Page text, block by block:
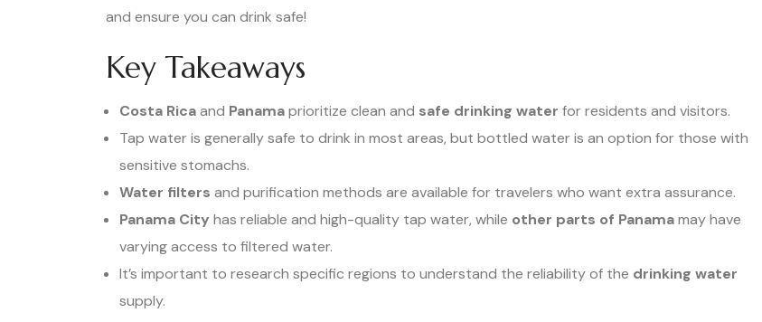
and ensure you can drink safe!
Key Takeaways
Costa Ricaand Panamaprioritize clean and safe drinking water for residents and visitors.
Tap water is generally safe to drink in most areas, but bottled water is an option for those with
sensitive stomachs.
Water filters and purification methods are available for travelers who want extra assurance.
Panama City has reliable and high-quality tap water, while other parts of Panamamay have
varying access to filtered water.
It’s important to research specific regions to understand the reliability of the drinking water
supply.